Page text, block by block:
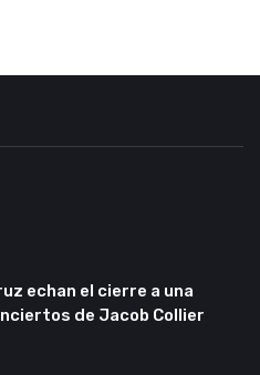
echan el cierre a una
de Jacob Collier